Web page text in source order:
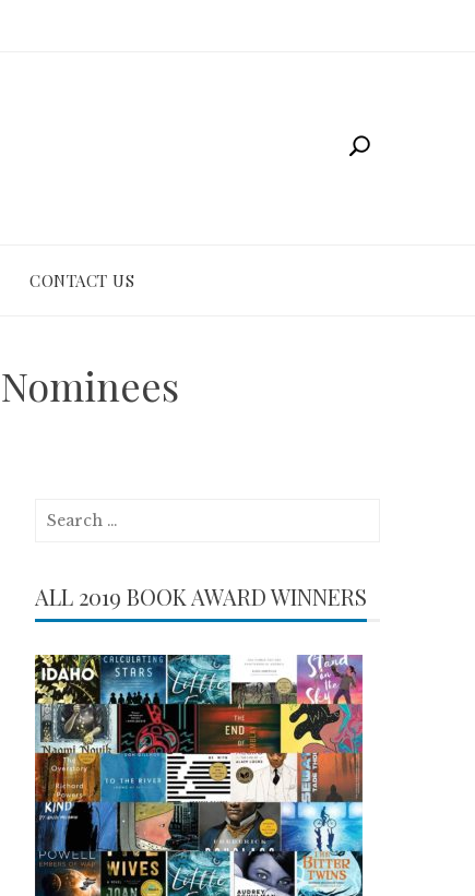
CONTACT US
Search
ALL 2019 BOOK AWARD WINNERS